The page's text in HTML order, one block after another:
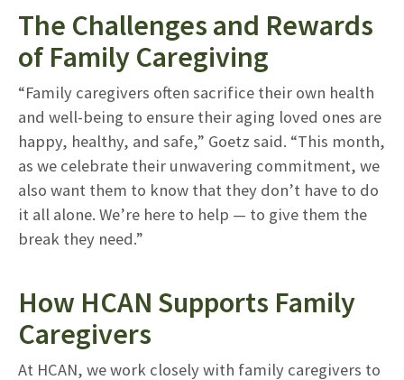
The Challenges and Rewards
of Family Caregiving
“Family caregivers often sacrifice their own health
and well-being to ensure their aging loved ones are
happy, healthy, and safe,” Goetz said. “This month,
as we celebrate their unwavering commitment, we
also want them to know that they don’t have to do
it all alone. We’re here to help — to give them the
break they need.”
How HCAN Supports Family
Caregivers
At HCAN, we work closely with family caregivers to